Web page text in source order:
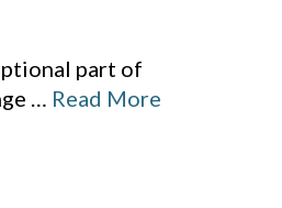
part of
… Read More